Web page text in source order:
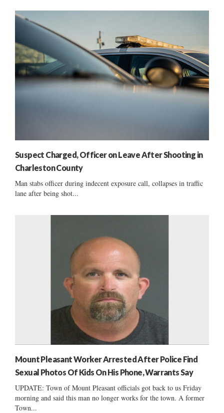
Suspect Charged, Officer on Leave After Shooting in
Charleston County
Man stabs officer during indecent exposure call, collapses in traffic
lane after being shot...
Mount Pleasant Worker Arrested After Police Find
Sexual Photos Of Kids On His Phone, Warrants Say
UPDATE: Town of Mount Pleasant officials got back to us Friday
morning and said this man no longer works for the town. A former
Town...